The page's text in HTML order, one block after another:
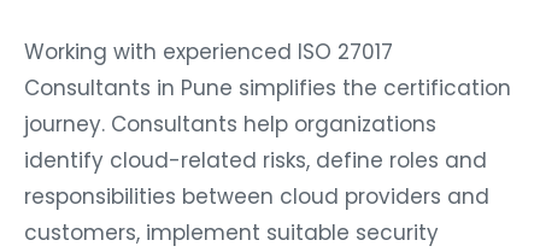
Working with experienced ISO 27017
Consultants in Pune simplifies the certification
journey. Consultants help organizations
identify cloud-related risks, define roles and
responsibilities between cloud providers and
customers, implement suitable security